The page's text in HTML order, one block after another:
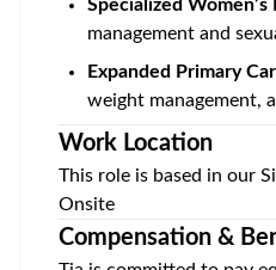
Specialized Women’s
management and
Expanded Primary
weight management,
Work Location
This role is based in our
Onsite
Compensation &